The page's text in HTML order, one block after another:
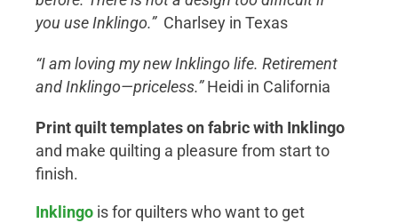
you use Inklingo.” Charlsey in Texas
“I am loving my new Inklingo life. Retirement
and Inklingo—priceless.”Heidi in California
Print quilt templates on fabric with Inklingo
and make quilting a pleasure from start to
finish.
Inklingo is for quilters who want to get